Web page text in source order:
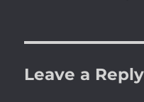
Leave a Reply